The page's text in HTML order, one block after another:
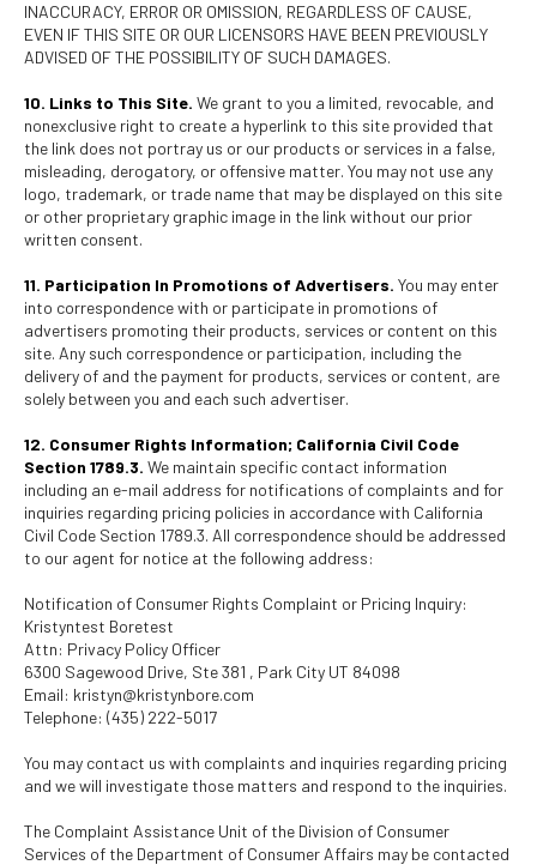
INACCURACY, ERROR OR OMISSION, REGARDLESS OF CAUSE,
EVEN IF THIS SITE OR OUR LICENSORS HAVE BEEN PREVIOUSLY
ADVISED OF THE POSSIBILITY OF SUCH DAMAGES.
10. Links to This Site. We grant to you a limited, revocable, and
nonexclusive right to create a hyperlink to this site provided that
the link does not portray us or our products or services in a false,
misleading, derogatory, or offensive matter. You may not use any
logo, trademark, or trade name that may be displayed on this site
or other proprietary graphic image in the link without our prior
written consent.
11. Participation In Promotions of Advertisers. You may enter
into correspondence with or participate in promotions of
advertisers promoting their products, services or content on this
site. Any such correspondence or participation, including the
delivery of and the payment for products, services or content, are
solely between you and each such advertiser.
12. Consumer Rights Information; California Civil Code
Section 1789.3. We maintain specific contact information
including an e-mail address for notifications of complaints and for
inquiries regarding pricing policies in accordance with California
Civil Code Section 1789.3. All correspondence should be addressed
to our agent for notice at the following address:
Notification of Consumer Rights Complaint or Pricing Inquiry:
Kristyntest Boretest
Attn: Privacy Policy Officer
6300 Sagewood Drive, Ste 381 , Park City UT 84098
Email: kristyn@kristynbore.com
Telephone: (435) 222-5017
You may contact us with complaints and inquiries regarding pricing
and we will investigate those matters and respond to the inquiries.
The Complaint Assistance Unit of the Division of Consumer
Services of the Department of Consumer Affairs may be contacted